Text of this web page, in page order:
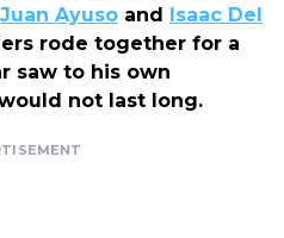
Juan Ayuso and
Isaac Del
rode together for a
saw to his own
not last long.